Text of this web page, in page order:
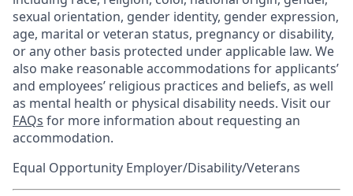
sexual orientation, gender identity, gender expression,
age, marital or veteran status, pregnancy or disability,
or any other basis protected under applicable law. We
also make reasonable accommodations for applicants’
and employees’ religious practices and beliefs, as well
as mental health or physical disability needs. Visit our
FAQs for more information about requesting an
accommodation.
Equal Opportunity Employer/Disability/Veterans